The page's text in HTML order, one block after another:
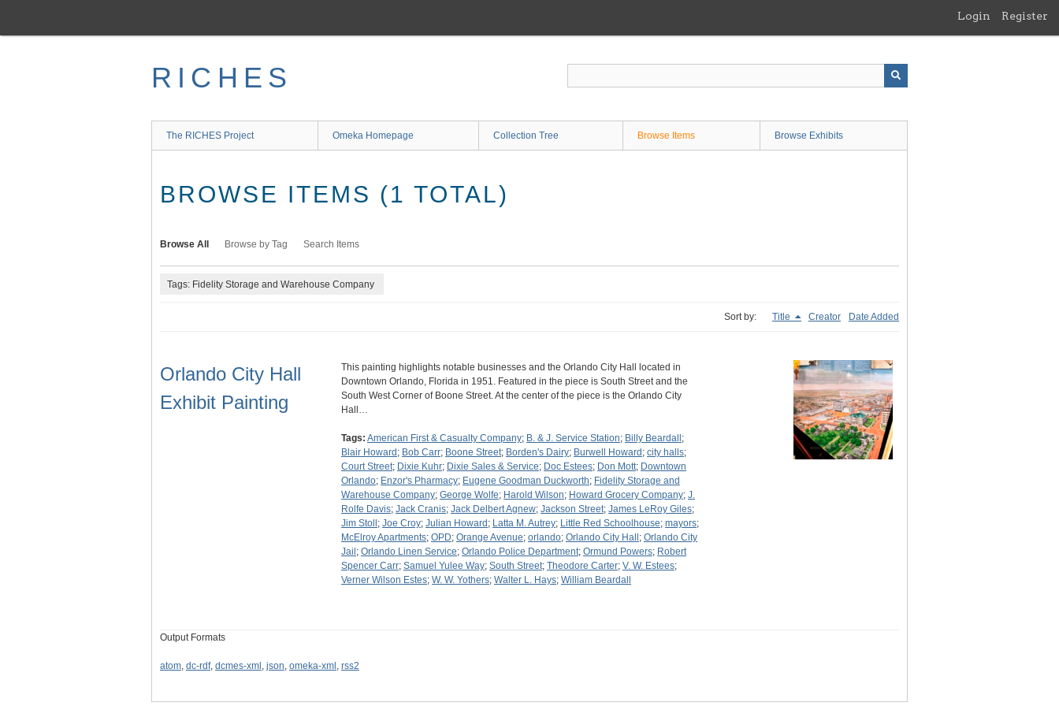
main
Login Register
RICHES
The RICHES Project Omeka Homepage Collection Tree Browse Items Browse Exhibits
BROWSE ITEMS (1 TOTAL)
Browse All Browse by Tag Search Items
Tags: Fidelity Storage and Warehouse Company
Sort by: Title Creator Date Added
Orlando City Hall
Exhibit Painting
This painting highlights notable businesses and the Orlando City Hall located in
Downtown Orlando, Florida in 1951. Featured in the piece is South Street and the
South West Corner of Boone Street. At the center of the piece is the Orlando City
Hall…
Tags: American First & Casualty Company; B. & J. Service Station; Billy Beardall ;
Blair Howard ; Bob Carr; Boone Street; Borden's Dairy; Burwell Howard ; city halls;
Court Street; Dixie Kuhr; Dixie Sales & Service; Doc Estees; Don Mott; Downtown
Orlando; Enzor's Pharmacy; Eugene Goodman Duckworth; Fidelity Storage and
Warehouse Company; George Wolfe; Harold Wilson; Howard Grocery Company; J.
Rolfe Davis; Jack Cranis; Jack Delbert Agnew; Jackson Street; James LeRoy Giles;
Jim Stoll ; Joe Croy; Julian Howard ; Latta M. Autrey; Little Red Schoolhouse; mayors;
McElroy Apartments; OPD; Orange Avenue; orlando; Orlando City Hall ; Orlando City
Jail ; Orlando Linen Service; Orlando Police Department; Ormund Powers; Robert
Spencer Carr; Samuel Yulee Way; South Street; Theodore Carter; V. W. Estees;
Verner Wilson Estes; W. W. Yothers; Walter L. Hays; William Beardall
Output Formats
atom, dc-rdf, dcmes-xml , json, omeka-xml , rss2